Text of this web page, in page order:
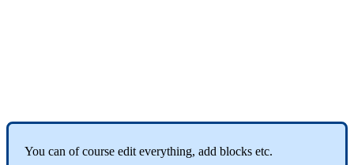
You can of course edit everything, add blocks etc.